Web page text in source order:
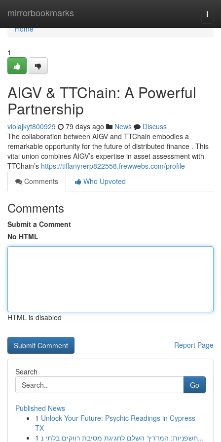
mirrorbookmarks
Home
Home
1
AIGV & TTChain: A Powerful
Partnership
violajkyt800929 79 days ago News
Discuss
The collaboration between AIGV and TTChain embodies a
remarkable opportunity for the future of distributed finance . This
vital union combines AIGV’s expertise in asset assessment with
TTChain’s https://tiffanyrerp822558.frewwebs.com/profile
Comments
Who Upvoted
Comments
Submit a Comment
No HTML
HTML is disabled
Report Page
Search
Go
Published News
1 Unlock Your Future: Psychic Readings in Cypress
TX
1
חשפניות: המדריך השלם לחגיגת מסיבת רווקים בלתי נ...